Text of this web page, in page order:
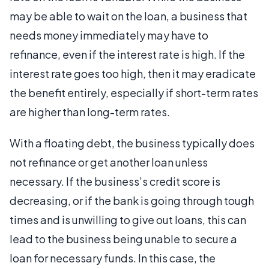
may be able to wait on the loan, a business that
needs money immediately may have to
refinance, even if the interest rate is high. If the
interest rate goes too high, then it may eradicate
the benefit entirely, especially if short-term rates
are higher than long-term rates.
With a floating debt, the business typically does
not refinance or get another loan unless
necessary. If the business’s credit score is
decreasing, or if the bank is going through tough
times and is unwilling to give out loans, this can
lead to the business being unable to secure a
loan for necessary funds. In this case, the